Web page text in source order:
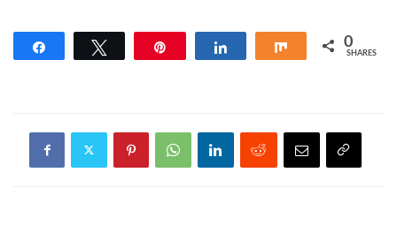
Share 0
SHARES